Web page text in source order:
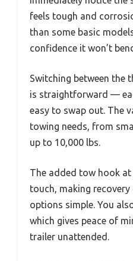
feels tough and
than some basic
confidence it won’t
Switching between the
is straightforward —
easy to swap out. The
towing needs, from
up to 10,000 lbs.
The added tow hook
touch, making
options simple. You
which gives peace of
trailer unattended.